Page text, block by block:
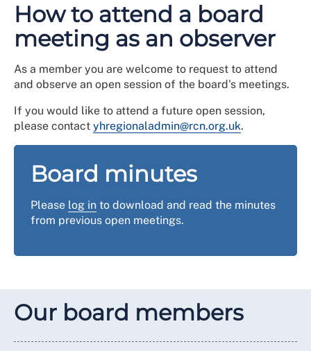
How to attend a board
meeting as an observer
As a member you are welcome to request to attend
and observe an open session of the board's meetings.
If you would like to attend a future open session,
please contact yhregionaladmin@rcn.org.uk.
Board minutes
Please log in to download and read the minutes
from previous open meetings.
Our board members